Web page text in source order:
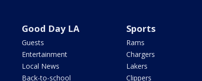
Good Day LA
Guests
Entertainment
Local News
Back-to-school
Sports
Rams
Chargers
Lakers
Clippers